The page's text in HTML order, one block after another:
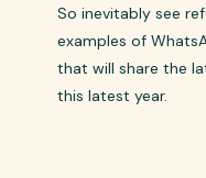
So inevitably see
examples of
that will share the
this latest year.